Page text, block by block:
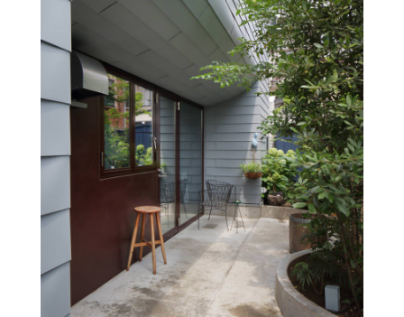
and are centrally located, creating a two-storeyed private
space above the restaurant and distancing it from the
surrounding houses. Although the restaurant is small, a
large window opening into the garden and a top light
opening into the sky create a sense of openness. The
ceiling of the restaurant, or in other words the bottom of
the two volumes, is curved like the bottom of a ship, and
the same material, galvanized steel, is used from the
exterior walls to the bottom of the volume.
The private space on the upper floor is perceived from
the street as a very simple box. The chef’s routine of
moving back and forth between the upper and lower